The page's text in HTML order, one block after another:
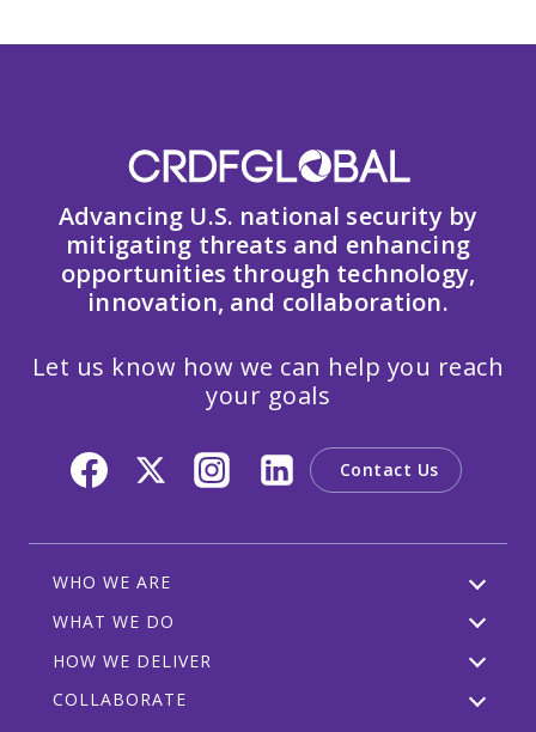
Advancing U.S. national security by
mitigating threats and enhancing
opportunities through technology,
innovation, and collaboration.
Let us know how we can help you reach
your goals
Contact Us
WHO WE ARE
WHAT WE DO
HOW WE DELIVER
COLLABORATE